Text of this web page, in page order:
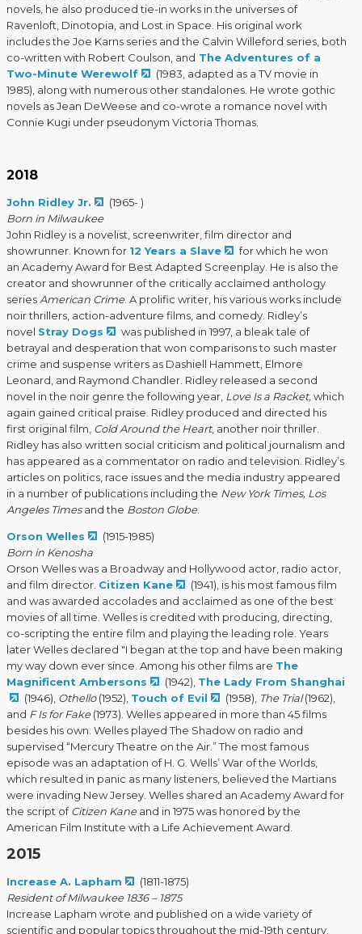
novels, he also produced tie-in works in the universes of
Ravenloft, Dinotopia, and Lost in Space. His original work
includes the Joe Karns series and the Calvin Willeford series, both
co-written with Robert Coulson, and The Adventures of a
Two-Minute Werewolf
(1983, adapted as a TV movie in
1985), along with numerous other standalones. He wrote gothic
novels as Jean DeWeese and co-wrote a romance novel with
Connie Kugi under pseudonym Victoria Thomas.
2018
John Ridley Jr.
(1965- )
Born in Milwaukee
John Ridley is a novelist, screenwriter, film director and
showrunner. Known for 12 Years a Slave
for which he won
an Academy Award for Best Adapted Screenplay. He is also the
creator and showrunner of the critically acclaimed anthology
series American Crime. A prolific writer, his various works include
noir thrillers, action-adventure films, and comedy. Ridley’s
novel Stray Dogs
was published in 1997, a bleak tale of
betrayal and desperation that won comparisons to such master
crime and suspense writers as Dashiell Hammett, Elmore
Leonard, and Raymond Chandler. Ridley released a second
novel in the noir genre the following year, Love Is a Racket, which
again gained critical praise. Ridley produced and directed his
first original film, Cold Around the Heart, another noir thriller.
Ridley has also written social criticism and political journalism and
has appeared as a commentator on radio and television. Ridley’s
articles on politics, race issues and the media industry appeared
in a number of publications including the New York Times, Los
Angeles Timesand the Boston Globe.
Orson Welles
(1915-1985)
Born in Kenosha
Orson Welles was a Broadway and Hollywood actor, radio actor,
and film director. Citizen Kane
(1941), is his most famous film
and was awarded accolades and acclaimed as one of the best
movies of all time. Welles is credited with producing, directing,
co-scripting the entire film and playing the leading role. Years
later Welles declared "I began at the top and have been making
my way down ever since. Among his other films are The
Magnificent Ambersons
(1942), The Lady From Shanghai
(1946), Othello(1952), Touch of Evil (1958), The Trial(1962),
and F Is for Fake(1973). Welles appeared in more than 45 films
besides his own. Welles played The Shadow on radio and
supervised “Mercury Theatre on the Air.” The most famous
episode was an adaptation of H. G. Wells’ War of the Worlds,
which resulted in panic as many listeners, believed the Martians
were invading New Jersey. Welles shared an Academy Award for
the script ofCitizen Kaneand in 1975 was honored by the
American Film Institute with a Life Achievement Award.
2015
Increase A. Lapham
(1811-1875)
Resident of Milwaukee 1836 – 1875
Increase Lapham wrote and published on a wide variety of
scientific and popular topics throughout the mid-19th century.